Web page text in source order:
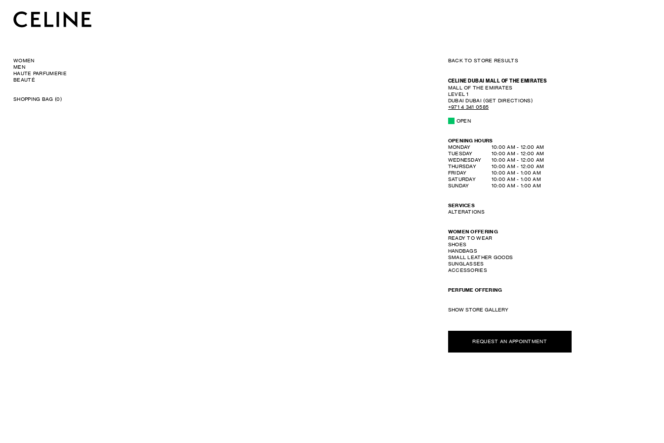
WOMEN
MEN
HAUTE PARFUMERIE
BEAUTÉ
SHOPPING BAG (0)
BACK TO STORE RESULTS
CELINE DUBAI MALL OF THE EMIRATES
MALL OF THE EMIRATES
LEVEL 1
DUBAI DUBAI (GET DIRECTIONS)
+971 4 341 0585
OPEN
OPENING HOURS
DAY OF THE WEEKHOURS
MONDAY 10:00 AM - 12:00 AM
TUESDAY
10:00 AM - 12:00 AM
WEDNESDAY
10:00 AM - 12:00 AM
THURSDAY
10:00 AM - 12:00 AM
FRIDAY
10:00 AM - 1:00 AM
SATURDAY
10:00 AM - 1:00 AM
SUNDAY
10:00 AM - 1:00 AM
SERVICES
ALTERATIONS
WOMEN OFFERING
READY TO WEAR
SHOES
HANDBAGS
SMALL LEATHER GOODS
SUNGLASSES
ACCESSORIES
PERFUME OFFERING
SHOW STORE GALLERY
REQUEST AN APPOINTMENT